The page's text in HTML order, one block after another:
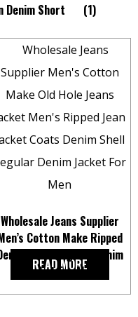
Denim Short (1)
Wholesale Jeans Supplier
Cotton Make Ripped
Shell Regular Denim
Jacket For Men
READ MORE